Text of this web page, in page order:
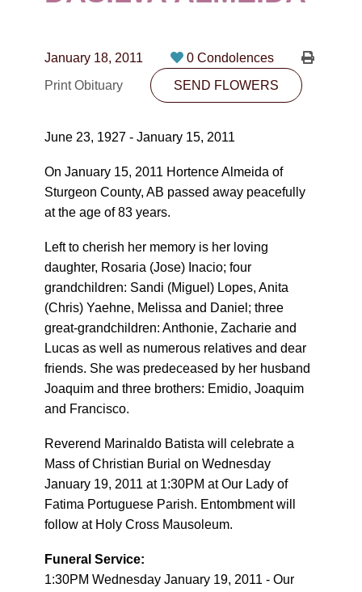
CONTACT
10530-116 Street Edmonton, AB T5H3L7
SEND FLOWERS
January 18, 2011
0 Condolences
Print Obituary
SEND FLOWERS
June 23, 1927 - January 15, 2011
On January 15, 2011 Hortence Almeida of
Sturgeon County, AB passed away peacefully
at the age of 83 years.
Left to cherish her memory is her loving
daughter, Rosaria (Jose) Inacio; four
grandchildren: Sandi (Miguel) Lopes, Anita
(Chris) Yaehne, Melissa and Daniel; three
great-grandchildren: Anthonie, Zacharie and
Lucas as well as numerous relatives and dear
friends. She was predeceased by her husband
Joaquim and three brothers: Emidio, Joaquim
and Francisco.
Reverend Marinaldo Batista will celebrate a
Mass of Christian Burial on Wednesday
January 19, 2011 at 1:30PM at Our Lady of
Fatima Portuguese Parish. Entombment will
follow at Holy Cross Mausoleum.
Funeral Service:
1:30PM Wednesday January 19, 2011 - Our